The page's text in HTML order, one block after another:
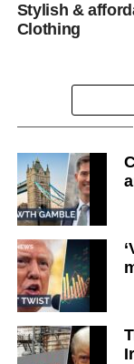
Stylish &
Clothing